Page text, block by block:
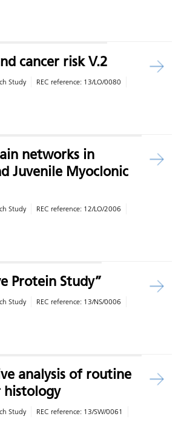
cancer risk V.2
Study REC reference: 13/LO/0080
networks in
Juvenile Myoclonic
Study REC reference: 12/LO/2006
Protein Study”
Study REC reference: 13/NS/0006
analysis of routine
histology
Study REC reference: 13/SW/0061